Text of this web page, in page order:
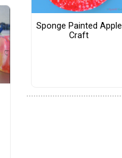
Sponge Painted Apple
Craft